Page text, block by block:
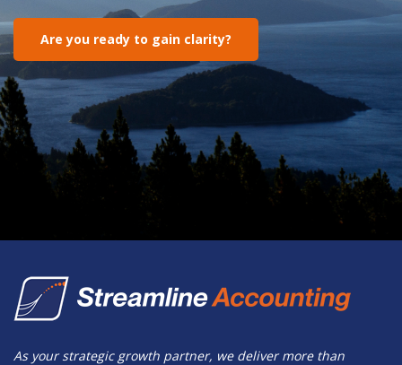
Are you ready to gain clarity?
As your strategic growth partner, we deliver more than